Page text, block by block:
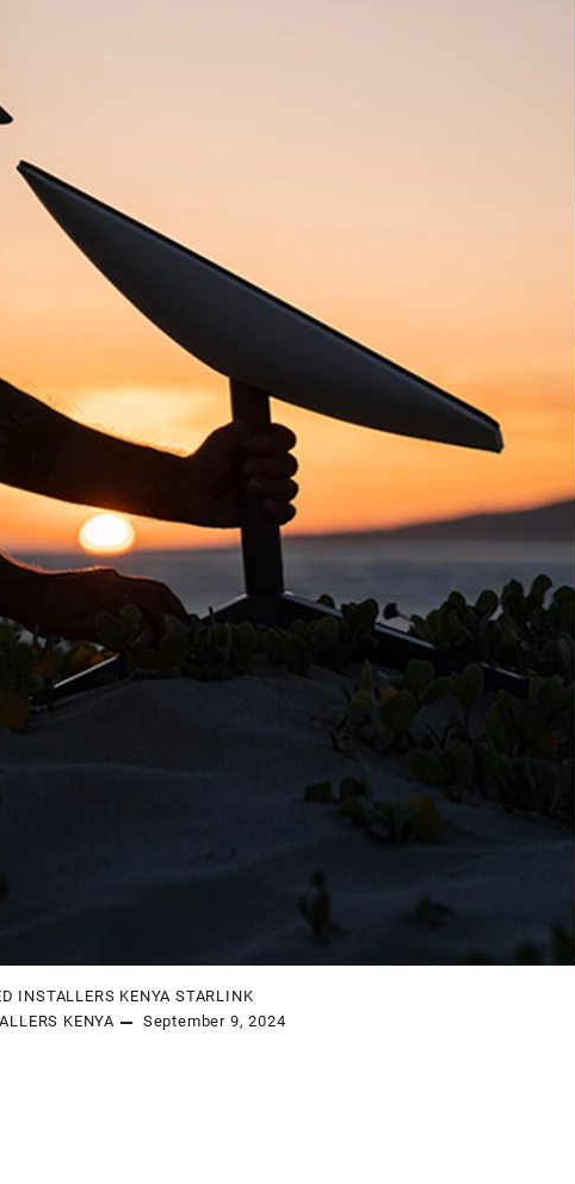
INSTALLERS KENYA STARLINK
KENYA September 9, 2024